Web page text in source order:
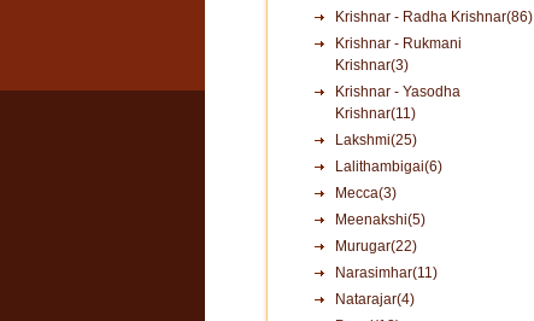
Krishnar - Radha Krishnar(86)
Krishnar - Rukmani
Krishnar(3)
Krishnar - Yasodha
Krishnar(11)
Lakshmi(25)
Lalithambigai(6)
Mecca(3)
Meenakshi(5)
Murugar(22)
Narasimhar(11)
Natarajar(4)